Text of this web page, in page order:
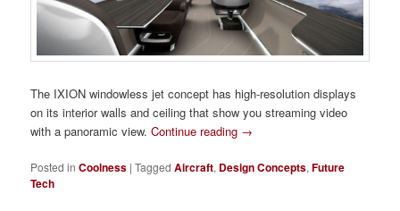
The IXION windowless jet concept has high-resolution displays
on its interior walls and ceiling that show you streaming video
with a panoramic view.Continue reading →
Posted in Coolness |Tagged Aircraft, Design Concepts,Future
Tech